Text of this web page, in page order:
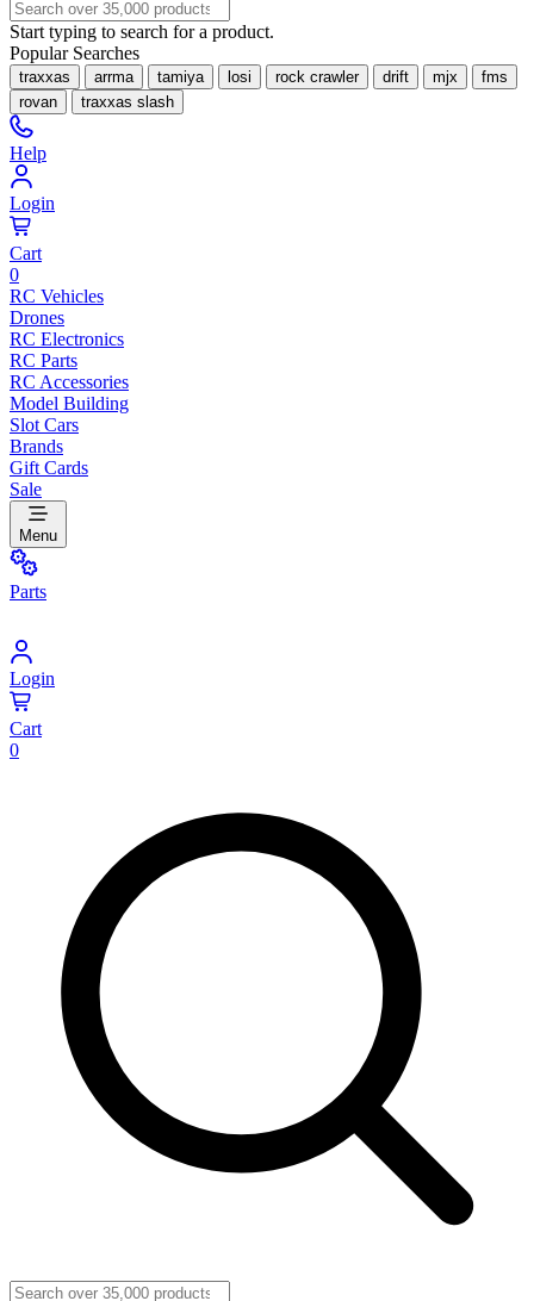
Start typing to search for a product.
Popular Searches
traxxas arrma tamiya losi rock crawler drift mjx
fms
rovan
traxxas slash
Help
Login
Cart
0
RC Vehicles
Drones
RC Electronics
RC Parts
RC Accessories
Model Building
Slot Cars
Brands
Gift Cards
Sale
Menu
Parts
Login
Cart
0